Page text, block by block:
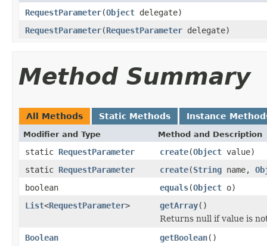
RequestParameter(Object delegate)
RequestParameter(RequestParameter delegate)
Method Summary
All Methods Static Methods Instance
Modifier and Type Method and Description
static RequestParameter create(Object value)
static RequestParameter create(String name,
boolean
equals(Object o)
List<RequestParameter> getArray()
Returns null if value is
Boolean
getBoolean()